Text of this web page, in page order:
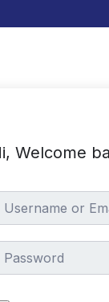
Welcome